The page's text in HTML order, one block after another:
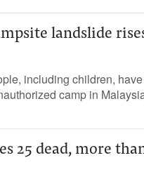
landslide
including children,
camp in
25 dead, more